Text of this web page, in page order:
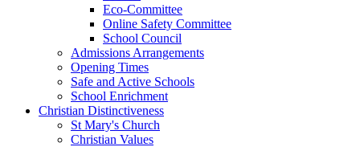
Eco-Committee
Online Safety Committee
School Council
Admissions Arrangements
Opening Times
Safe and Active Schools
School Enrichment
Christian Distinctiveness
St Mary's Church
Christian Values